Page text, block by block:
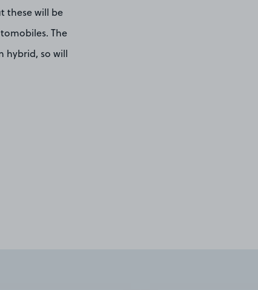
these will be
The
hybrid, so will